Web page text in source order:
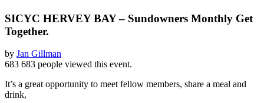
SICYC HERVEY BAY – Sundowners Monthly Get
Together.
by Jan Gillman
683 683 people viewed this event.
It’s a great opportunity to meet fellow members, share a meal and
drink,